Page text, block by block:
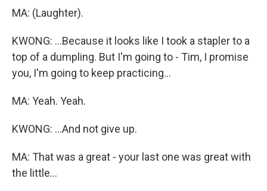
MA: (Laughter).
KWONG: ...Because it looks like I took a stapler to a
top of a dumpling. But I'm going to - Tim, I promise
you, I'm going to keep practicing...
MA: Yeah. Yeah.
KWONG: ...And not give up.
MA: That was a great - your last one was great with
the little...